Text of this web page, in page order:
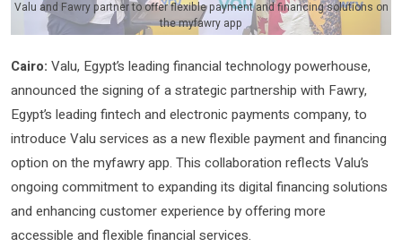
Valu and Fawry partner to offer flexible payment and financing solutions on
the myfawry app
Cairo: Valu, Egypt’s leading financial technology powerhouse,
announced the signing of a strategic partnership with Fawry,
Egypt’s leading fintech and electronic payments company, to
introduce Valu services as a new flexible payment and financing
option on the myfawry app. This collaboration reflects Valu’s
ongoing commitment to expanding its digital financing solutions
and enhancing customer experience by offering more
accessible and flexible financial services.